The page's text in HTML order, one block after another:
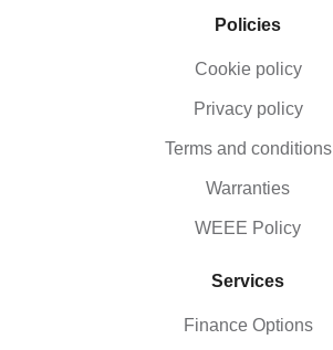
Policies
Cookie policy
Privacy policy
Terms and conditions
Warranties
WEEE Policy
Services
Finance Options